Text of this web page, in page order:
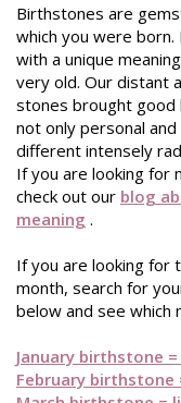
Birthstones are
which you were
with a unique
very old. Our distant
stones brought good
not only personal
different intensely
If you are looking for
check out our blog
meaning .
If you are looking for
month, search for
below and see which
January birthstone
February birthstone